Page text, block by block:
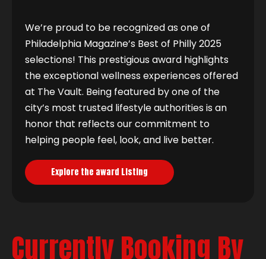
We’re proud to be recognized as one of
Philadelphia Magazine’s Best of Philly 2025
selections! This prestigious award highlights
the exceptional wellness experiences offered
at The Vault. Being featured by one of the
city’s most trusted lifestyle authorities is an
honor that reflects our commitment to
helping people feel, look, and live better.
Explore the award Listing
Currently Booking By